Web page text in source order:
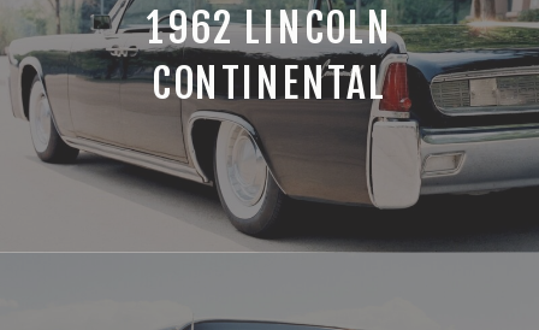
1962 LINCOLN
CONTINENTAL